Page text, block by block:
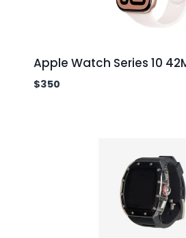
Apple Watch Series 10
$350